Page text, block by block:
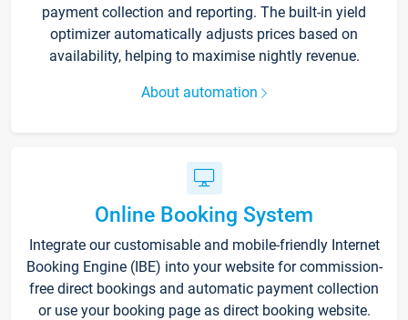
payment collection and reporting. The built-in yield
optimizer automatically adjusts prices based on
availability, helping to maximise nightly revenue.
About automation
Online Booking System
Integrate our customisable and mobile-friendly Internet
Booking Engine (IBE) into your website for commission-
free direct bookings and automatic payment collection
or use your booking page as direct booking website.